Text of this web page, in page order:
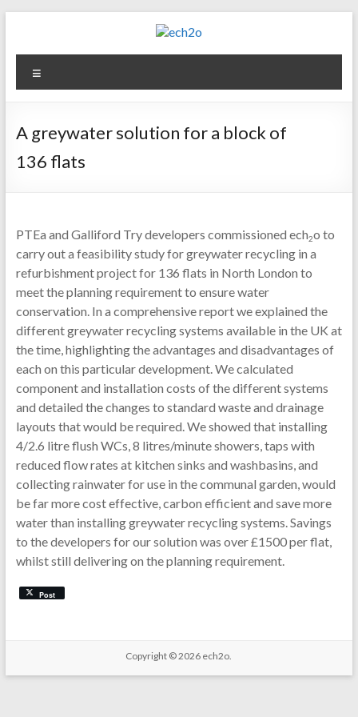
content
ech2o
Environmental
A greywater solution for a block of
136 flats
PTEa and Galliford Try developers commissioned ech2o to
carry out a feasibility study for greywater recycling in a
refurbishment project for 136 flats in North London to
meet the planning requirement to ensure water
conservation. In a comprehensive report we explained the
different greywater recycling systems available in the UK at
the time, highlighting the advantages and disadvantages of
each on this particular development. We calculated
component and installation costs of the different systems
and detailed the changes to standard waste and drainage
layouts that would be required. We showed that installing
4/2.6 litre flush WCs, 8 litres/minute showers, taps with
reduced flow rates at kitchen sinks and washbasins, and
collecting rainwater for use in the communal garden, would
be far more cost effective, carbon efficient and save more
water than installing greywater recycling systems. Savings
to the developers for our solution was over £1500 per flat,
whilst still delivering on the planning requirement.
Post
Copyright © 2026 ech2o.